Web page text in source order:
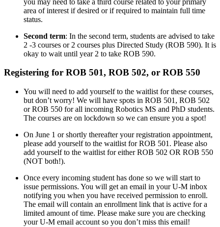
area of interest if desired or if required to maintain full time
status.
Second term: In the second term, students are advised to take
2 -3 courses or 2 courses plus Directed Study (ROB 590). It is
okay to wait until year 2 to take ROB 590.
Registering for ROB 501, ROB 502, or ROB 550
You will need to add yourself to the waitlist for these courses,
but don’t worry! We will have spots in ROB 501, ROB 502
or ROB 550 for all incoming Robotics MS and PhD students.
The courses are on lockdown so we can ensure you a spot!
On June 1 or shortly thereafter your registration appointment,
please add yourself to the waitlist for ROB 501. Please also
add yourself to the waitlist for either ROB 502 OR ROB 550
(NOT both!).
Once every incoming student has done so we will start to
issue permissions. You will get an email in your U-M inbox
notifying you when you have received permission to enroll.
The email will contain an enrollment link that is active for a
limited amount of time. Please make sure you are checking
your U-M email account so you don’t miss this email!